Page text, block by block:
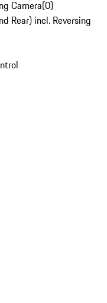
Camera(0)
Rear) incl. Reversing